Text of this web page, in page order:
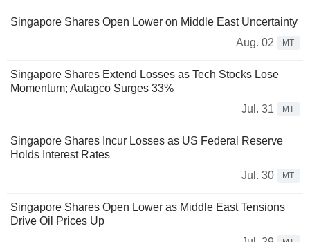
Singapore Shares Open Lower on Middle East Uncertainty
Aug. 02
MT
Singapore Shares Extend Losses as Tech Stocks Lose
Momentum; Autagco Surges 33%
Jul. 31
MT
Singapore Shares Incur Losses as US Federal Reserve
Holds Interest Rates
Jul. 30
MT
Singapore Shares Open Lower as Middle East Tensions
Drive Oil Prices Up